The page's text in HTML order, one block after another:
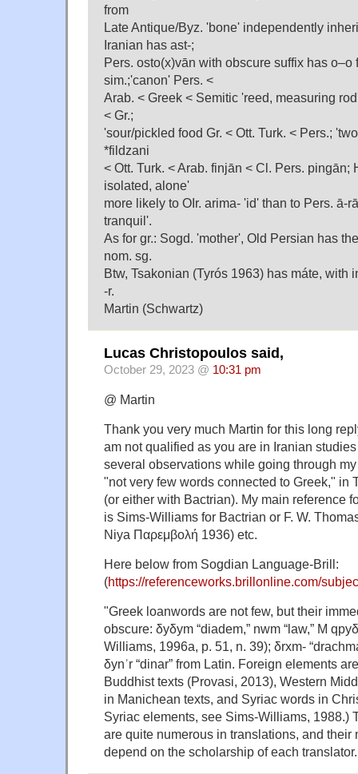
from
Late Antique/Byz. 'bone' independently
Iranian has ast-;
Pers. osto(x)vān with obscure suffix has
sim.;'canon' Pers. <
Arab. < Greek < Semitic 'reed, measuring
< Gr.;
'sour/pickled food Gr. < Ott. Turk. < Pers.;
*fildzani
< Ott. Turk. < Arab. finjān < Cl. Pers. pingān;
isolated, alone'
more likely to OIr. arima- 'id' than to Pers. ā-
tranquil'.
As for gr.: Sogd. 'mother', Old Persian has
nom. sg.
Btw, Tsakonian (Tyrós 1963) has máte, with
-r.
Martin (Schwartz)
Lucas Christopoulos said,
October 29, 2023 @ 10:31 pm
@ Martin
Thank you very much Martin for this long
am not qualified as you are in Iranian
several observations while going through
"not very few words connected to Greek," in
(or either with Bactrian). My main reference
is Sims-Williams for Bactrian or F. W.
Niya Παρεμβολή 1936) etc.
Here below from Sogdian Language-Brill:
(https://referenceworks.brillonline.com/
"Greek loanwords are not few, but their
obscure: δyδym “diadem,” nwm “law,” M
Williams, 1996a, p. 51, n. 39); δrxm-
δynʾr “dinar” from Latin. Foreign elements
Buddhist texts (Provasi, 2013), Western
in Manichean texts, and Syriac words in
Syriac elements, see Sims-Williams, 1988.)
are quite numerous in translations, and their
depend on the scholarship of each